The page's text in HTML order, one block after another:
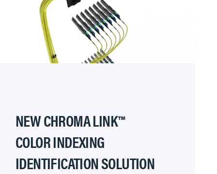
NEW CHROMA LINK™
COLOR INDEXING
IDENTIFICATION SOLUTION